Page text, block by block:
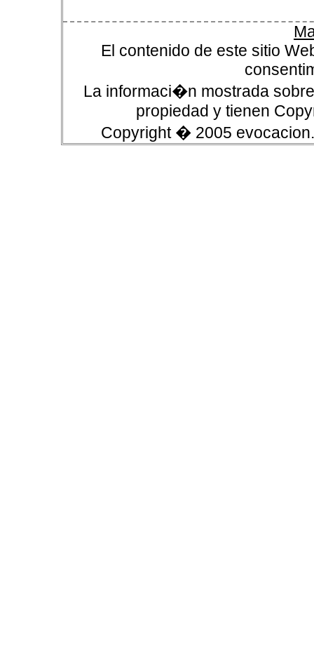
El contenido de este sitio
La informaci�n mostrada
propiedad y tienen
Copyright � 2005